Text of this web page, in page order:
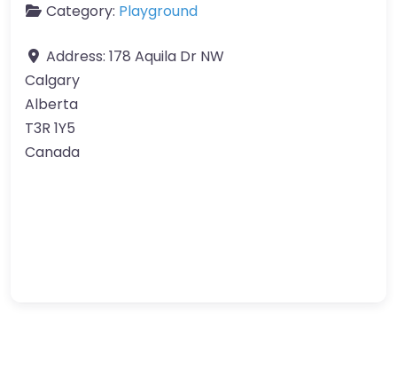
Category: Playground
Address: 178 Aquila Dr NW
Calgary
Alberta
T3R 1Y5
Canada